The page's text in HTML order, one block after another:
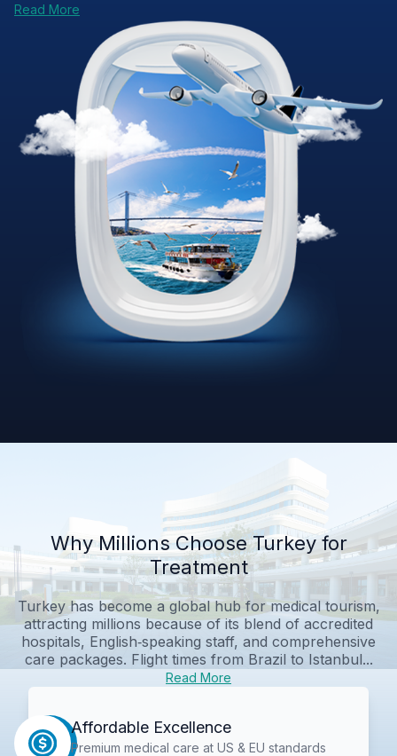
Read More
Why Millions Choose Turkey for
Treatment
Turkey has become a global hub for medical tourism,
attracting millions because of its blend of accredited
hospitals, English‑speaking staff, and comprehensive
care packages. Flight times from Brazil to Istanbul...
Read More
Affordable Excellence
Premium medical care at US & EU standards